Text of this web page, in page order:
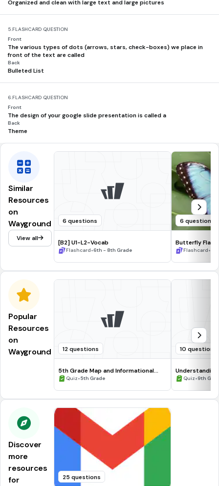
Organized and clean with large text and large pictures
5.FLASHCARD QUESTION
Front
The various types of dots (arrows, stars, check-boxes) we place in
front of the text are called
Back
Bulleted List
6.FLASHCARD QUESTION
Front
The design of your google slide presentation is called a
Back
Theme
Similar
Resources
on
Wayground
View all
6 questions
[B2] U1-L2-Vocab
Flashcard•6th - 8th Grade
6 questions
Butterfly
Flashcard•
Popular
Resources
on
Wayground
12 questions
5th Grade Map and Informational
Processing Skills
Quiz•5th Grade
10 questions
Quiz•9th
Discover
more
resources
for
25 questions